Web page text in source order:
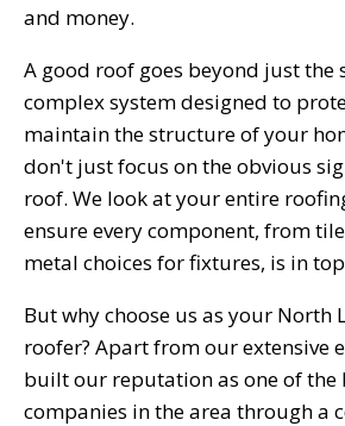
and money.
A good roof goes beyond just the
complex system designed to
maintain the structure of your
don't just focus on the obvious
roof. We look at your entire
ensure every component, from
metal choices for fixtures, is in
But why choose us as your North
roofer? Apart from our extensive
built our reputation as one of the
companies in the area through a